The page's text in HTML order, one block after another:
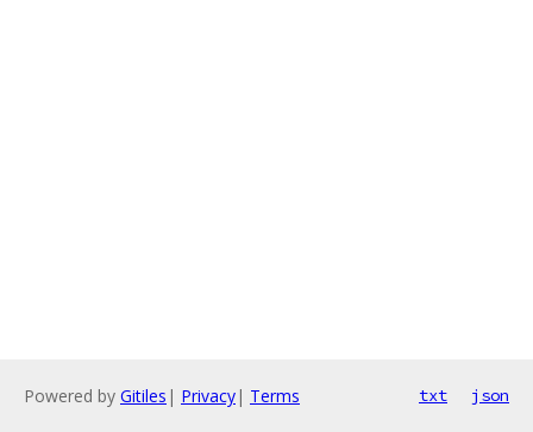
Powered by Gitiles | Privacy| Terms txt json